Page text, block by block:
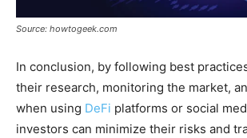
Source: howtogeek.com
In conclusion, by following best
their research, monitoring the market,
when using DeFi platforms or social
investors can minimize their risks and